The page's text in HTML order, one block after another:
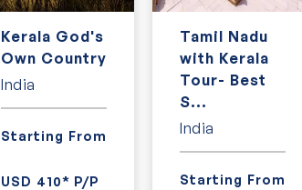
Kerala God's
Own Country
India
Starting From
USD 410* P/P
Tamil Nadu
with Kerala
Tour- Best
S...
India
Starting From